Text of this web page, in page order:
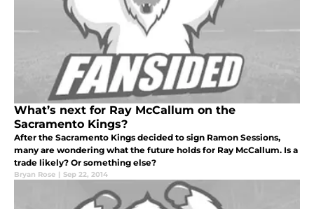
What’s next for Ray McCallum on the
Sacramento Kings?
After the Sacramento Kings decided to sign Ramon Sessions,
many are wondering what the future holds for Ray McCallum. Is a
trade likely? Or something else?
Bryan Rose | Sep 22, 2014